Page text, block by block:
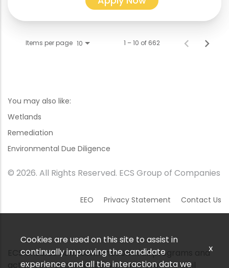
Items per page 10 1 – 10 of 662
You may also like:
Wetlands
Remediation
Environmental Due Diligence
© 2026. All Rights Reserved. ECS Group of Companies
EEO Privacy Statement Contact Us
ECS ensures nondiscrimination in all programs and
activities in accordance with Title VI of the Civil
Cookies are used on this site to assist in
continually improving the candidate
experience and all the interaction data we
x